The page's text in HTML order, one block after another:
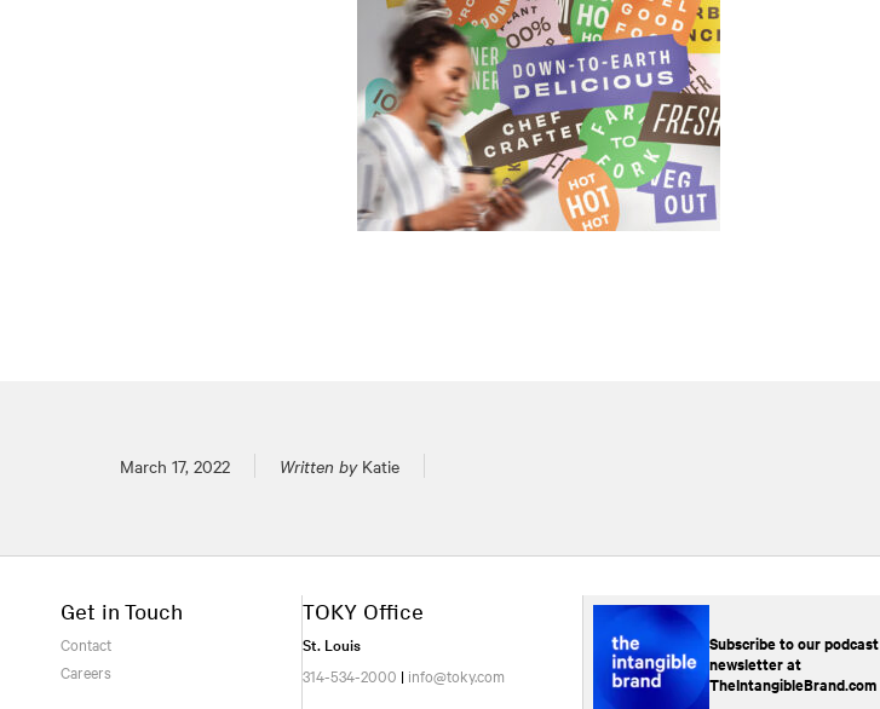
Posted on
March 17, 2022 Written byKatie
Get in Touch
Contact
Careers
TOKY Office
St. Louis
314-534-2000 | info@toky.com
Subscribe to our podcast
newsletter at
TheIntangibleBrand.com